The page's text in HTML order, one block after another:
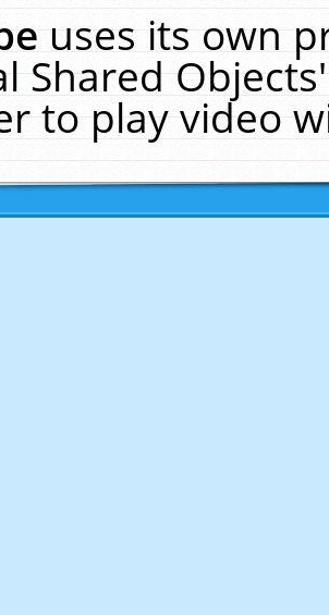
uses its own
Shared
to play video